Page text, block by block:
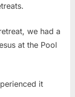
we had a
at the Pool
it